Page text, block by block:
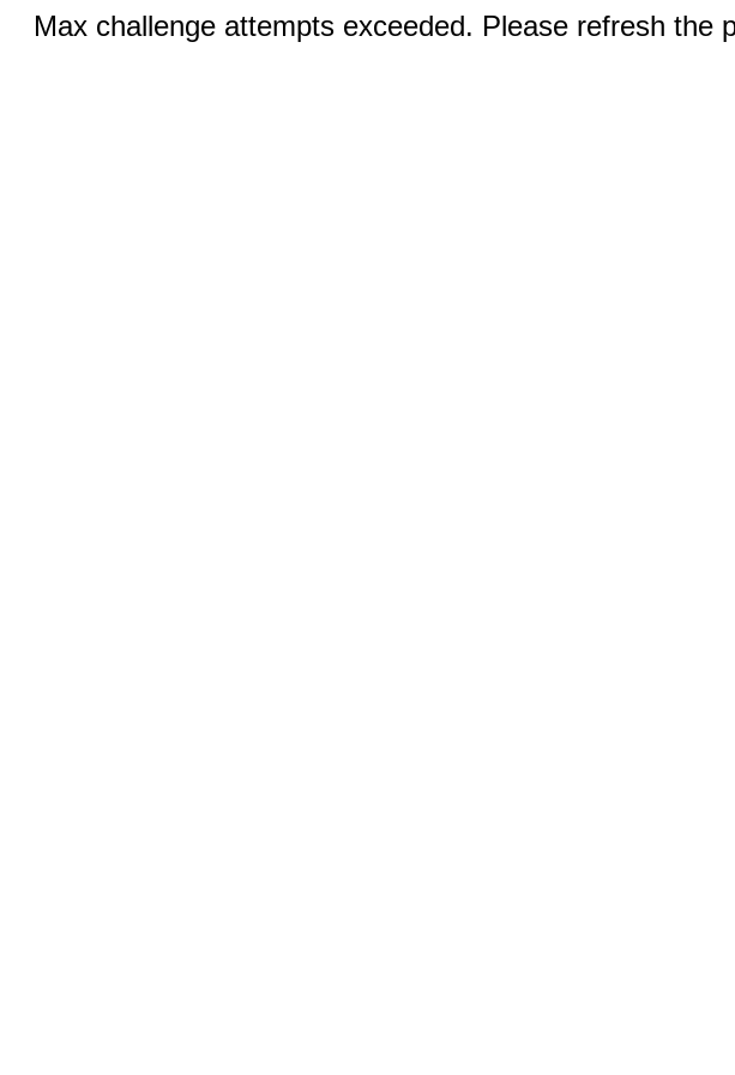
Max challenge attempts exceeded. Please refresh the